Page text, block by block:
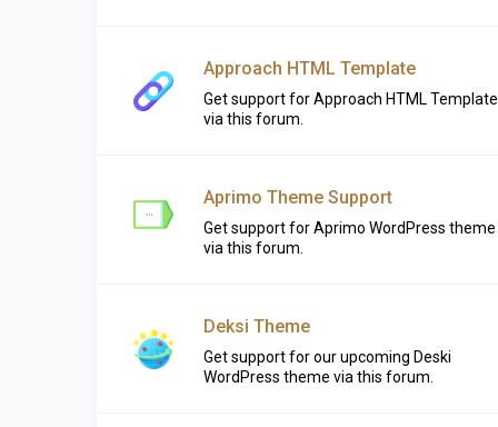
Approach HTML Template
Get support for Approach HTML Template
via this forum.
Aprimo Theme Support
Get support for Aprimo WordPress theme
via this forum.
Deksi Theme
Get support for our upcoming Deski
WordPress theme via this forum.